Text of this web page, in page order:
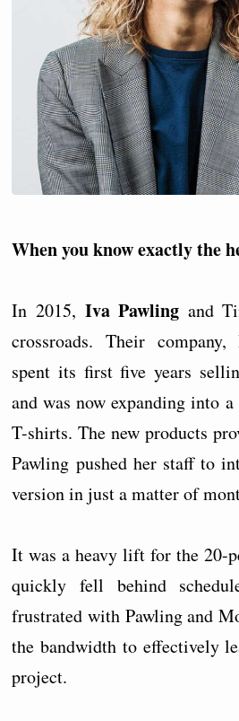
When you know exactly the
In 2015, Iva Pawling and
crossroads. Their
spent its first five years
and was now expanding into a
T-shirts. The new products
Pawling pushed her staff to
version in just a matter of
It was a heavy lift for the 20-
quickly fell behind
frustrated with Pawling and
the bandwidth to effectively
project.